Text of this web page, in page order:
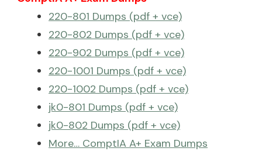
220-801 Dumps (pdf + vce)
220-802 Dumps (pdf + vce)
220-902 Dumps (pdf + vce)
220-1001 Dumps (pdf + vce)
220-1002 Dumps (pdf + vce)
jk0-801 Dumps (pdf + vce)
jk0-802 Dumps (pdf + vce)
More… ComptIA A+ Exam Dumps